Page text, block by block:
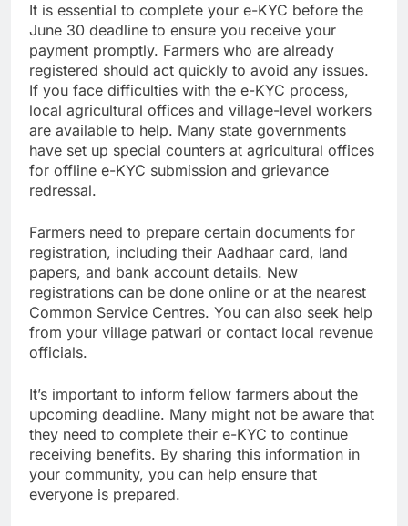
It is essential to complete your e-KYC before the
June 30 deadline to ensure you receive your
payment promptly. Farmers who are already
registered should act quickly to avoid any issues.
If you face difficulties with the e-KYC process,
local agricultural offices and village-level workers
are available to help. Many state governments
have set up special counters at agricultural offices
for offline e-KYC submission and grievance
redressal.
Farmers need to prepare certain documents for
registration, including their Aadhaar card, land
papers, and bank account details. New
registrations can be done online or at the nearest
Common Service Centres. You can also seek help
from your village patwari or contact local revenue
officials.
It’s important to inform fellow farmers about the
upcoming deadline. Many might not be aware that
they need to complete their e-KYC to continue
receiving benefits. By sharing this information in
your community, you can help ensure that
everyone is prepared.